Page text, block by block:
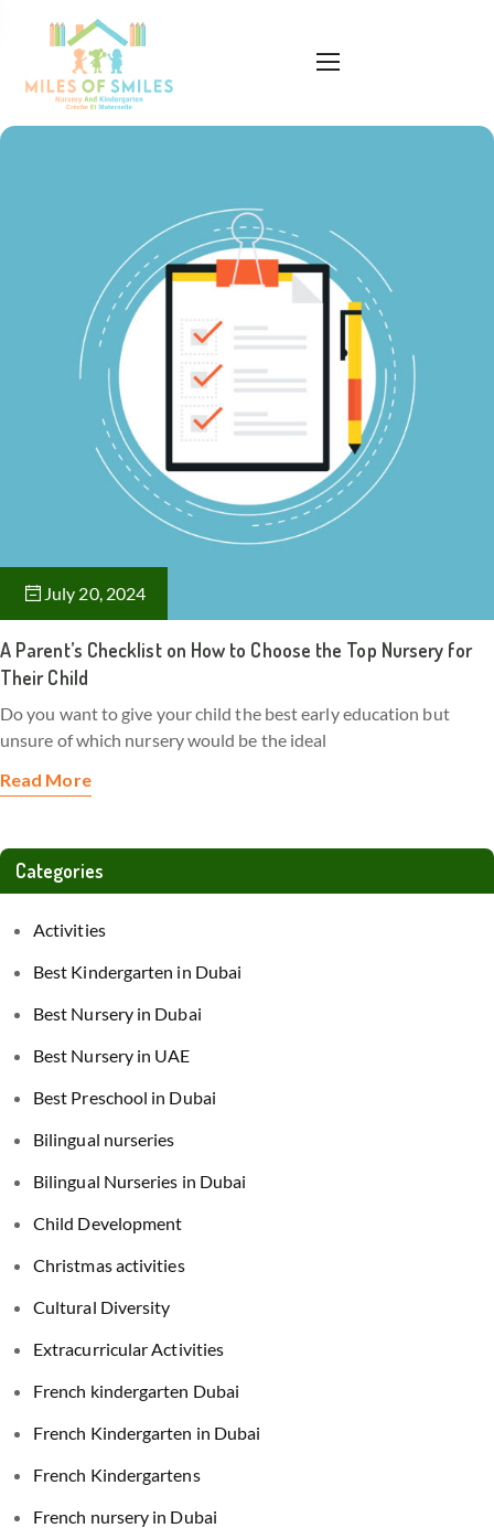
July 20, 2024
A Parent’s Checklist on How to Choose the Top Nursery for
Their Child
Do you want to give your child the best early education but
unsure of which nursery would be the ideal
Read More
Categories
Activities
Best Kindergarten in Dubai
Best Nursery in Dubai
Best Nursery in UAE
Best Preschool in Dubai
Bilingual nurseries
Bilingual Nurseries in Dubai
Child Development
Christmas activities
Cultural Diversity
Extracurricular Activities
French kindergarten Dubai
French Kindergarten in Dubai
French Kindergartens
French nursery in Dubai